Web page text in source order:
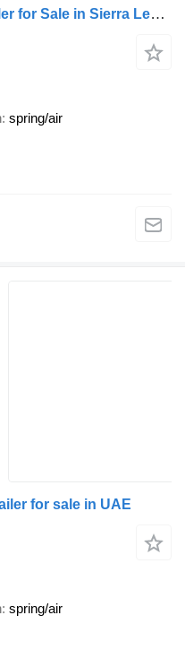
Titan 4 Axle Flatbed Semi Trailer for Sale in Sierra Leone
spring/air
for sale in UAE
spring/air